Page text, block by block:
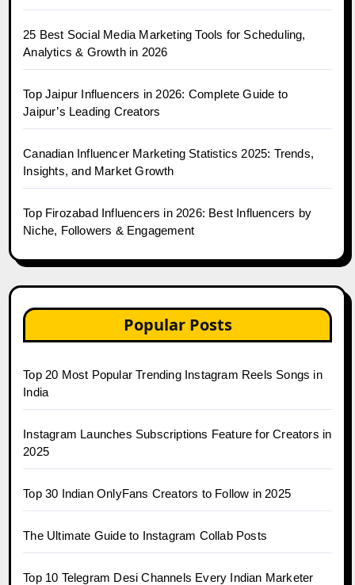
25 Best Social Media Marketing Tools for Scheduling,
Analytics & Growth in 2026
Top Jaipur Influencers in 2026: Complete Guide to
Jaipur’s Leading Creators
Canadian Influencer Marketing Statistics 2025: Trends,
Insights, and Market Growth
Top Firozabad Influencers in 2026: Best Influencers by
Niche, Followers & Engagement
Popular Posts
Top 20 Most Popular Trending Instagram Reels Songs in
India
Instagram Launches Subscriptions Feature for Creators in
2025
Top 30 Indian OnlyFans Creators to Follow in 2025
The Ultimate Guide to Instagram Collab Posts
Top 10 Telegram Desi Channels Every Indian Marketer